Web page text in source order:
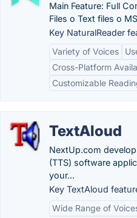
Main Feature: Full
Files o Text files o
Key NaturalReader
Variety of Voices
Cross-Platform
Customizable
TextAloud
NextUp.com
(TTS) software
your...
Key TextAloud
Wide Range of